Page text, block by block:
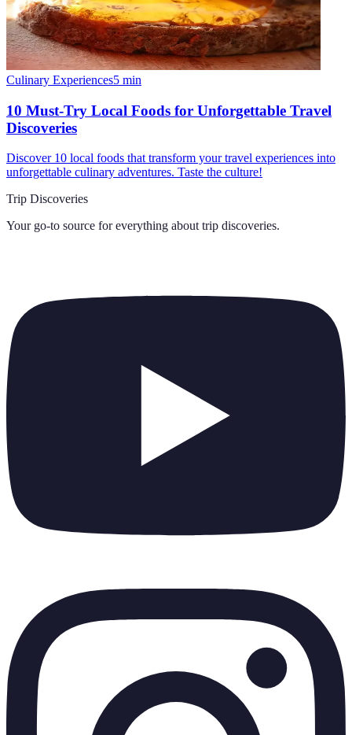
Culinary Experiences5 min
10 Must-Try Local Foods for Unforgettable Travel
Discoveries
Discover 10 local foods that transform your travel experiences into
unforgettable culinary adventures. Taste the culture!
Trip Discoveries
Your go-to source for everything about trip discoveries.